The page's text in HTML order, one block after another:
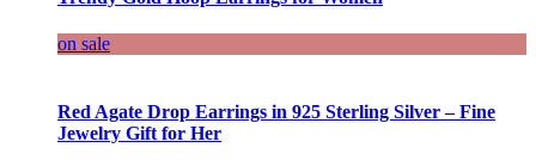
on sale
Red Agate Drop Earrings in 925 Sterling Silver – Fine
Jewelry Gift for Her